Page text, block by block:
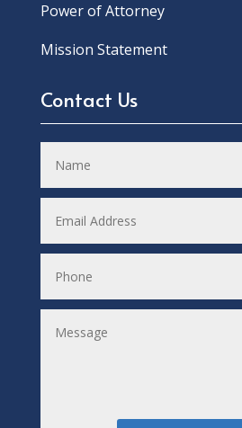
Power of Attorney
Mission Statement
Contact Us